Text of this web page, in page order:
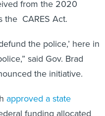
the CARES Act.
said Gov. Brad
the initiative.
funding allocated